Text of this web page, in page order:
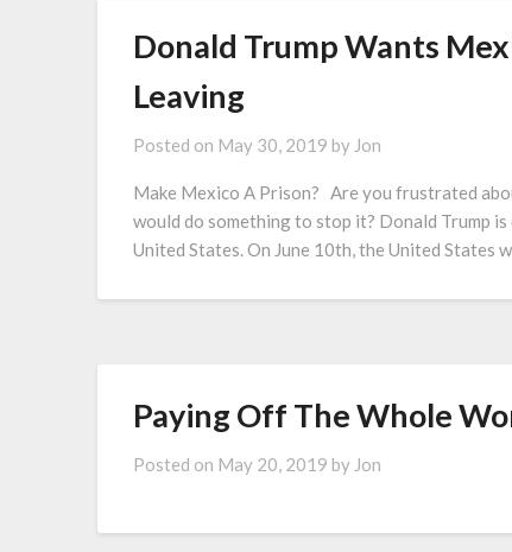
Donald Trump Wants
Leaving
Posted on May 30, 2019 by Jon
Make Mexico A Prison? Are you frustrated
would do something to stop it? Donald Trump
United States. On June 10th, the United
Paying Off The Whole
Posted on May 20, 2019 by Jon